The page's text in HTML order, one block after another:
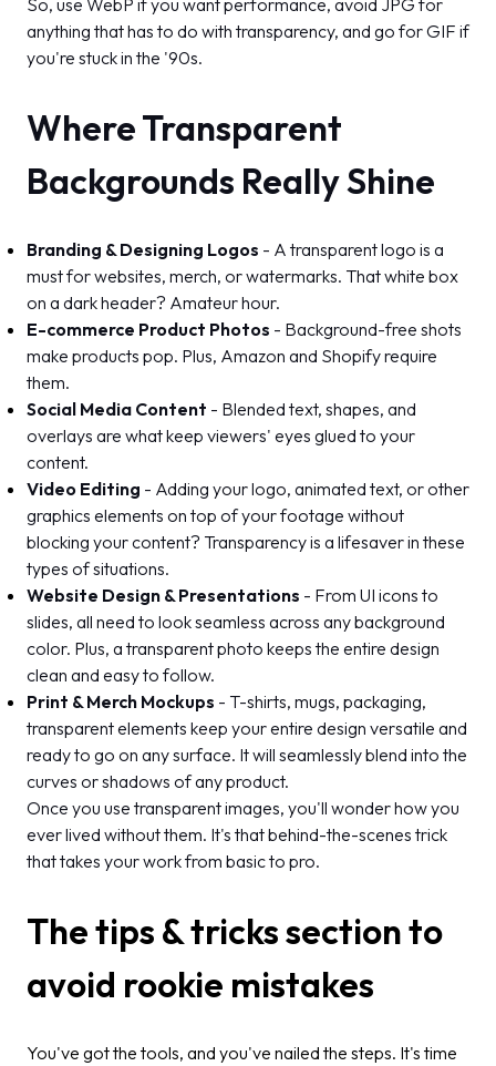
So, use WebP if you want performance, avoid JPG for
anything that has to do with transparency, and go for GIF if
you're stuck in the '90s.
Where Transparent
Backgrounds Really Shine
Branding & Designing Logos - A transparent logo is a
must for websites, merch, or watermarks. That white box
on a dark header? Amateur hour.
E-commerce Product Photos - Background-free shots
make products pop. Plus, Amazon and Shopify require
them.
Social Media Content - Blended text, shapes, and
overlays are what keep viewers' eyes glued to your
content.
Video Editing - Adding your logo, animated text, or other
graphics elements on top of your footage without
blocking your content? Transparency is a lifesaver in these
types of situations.
Website Design & Presentations - From UI icons to
slides, all need to look seamless across any background
color. Plus, a transparent photo keeps the entire design
clean and easy to follow.
Print & Merch Mockups - T-shirts, mugs, packaging,
transparent elements keep your entire design versatile and
ready to go on any surface. It will seamlessly blend into the
curves or shadows of any product.
Once you use transparent images, you'll wonder how you
ever lived without them. It's that behind-the-scenes trick
that takes your work from basic to pro.
The tips & tricks section to
avoid rookie mistakes
You've got the tools, and you've nailed the steps. It's time